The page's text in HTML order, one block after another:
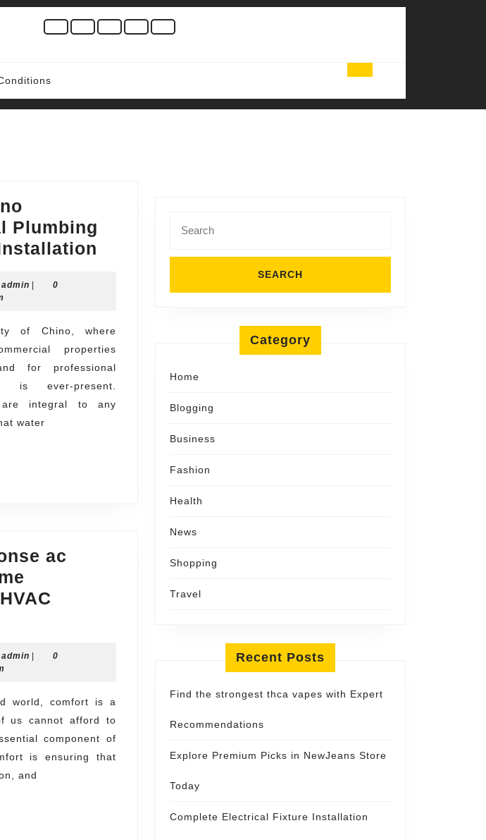
Plumbing
Professional
Repair
and
Installation
adminadmin
0
properties
for professional
is ever-present.
are integral to any
water
ac
ac
adminadmin
0
us cannot afford to
component of
is ensuring that
and
for:
Category
Home
Blogging
Business
Fashion
Health
News
Shopping
Travel
Recent Posts
Find the strongest thca vapes with Expert
Recommendations
Explore Premium Picks in NewJeans Store
Today
Complete Electrical Fixture Installation